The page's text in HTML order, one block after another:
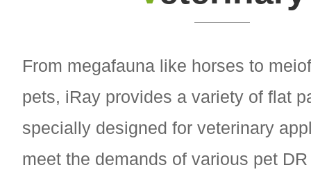
From megafauna like horses to
pets, iRay provides a variety of flat
specially designed for veterinary
meet the demands of various pet